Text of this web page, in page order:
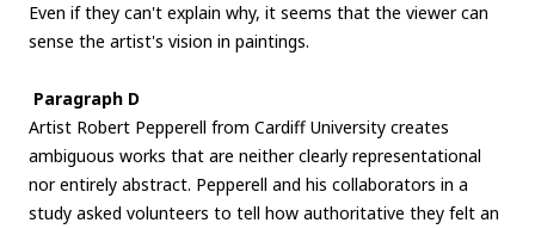
Even if they can't explain why, it seems that the viewer can
sense the artist's vision in paintings.
Paragraph D
Artist Robert Pepperell from Cardiff University creates
ambiguous works that are neither clearly representational
nor entirely abstract. Pepperell and his collaborators in a
study asked volunteers to tell how authoritative they felt an